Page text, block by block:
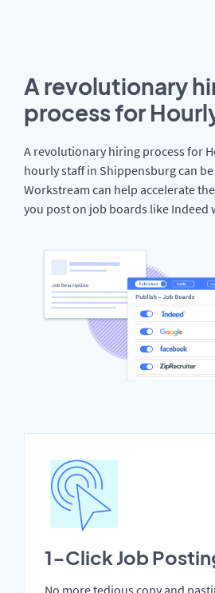
A revolutionary
process for
A revolutionary hiring process for
hourly staff in Shippensburg can
Workstream can help accelerate
you post on job boards like Indeed
1-Click Job
No more tedious copy and